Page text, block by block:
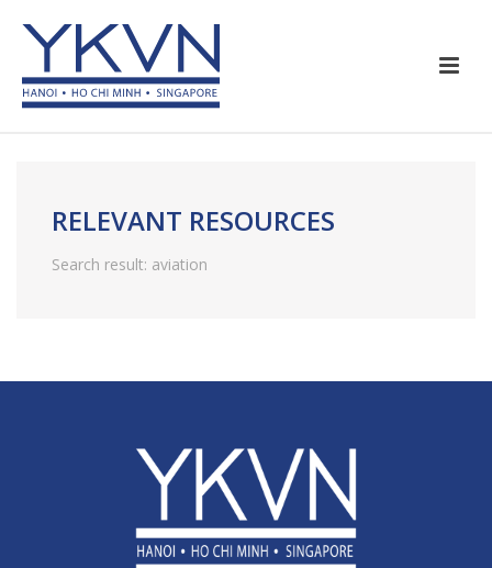
RELEVANT RESOURCES
Search result: aviation